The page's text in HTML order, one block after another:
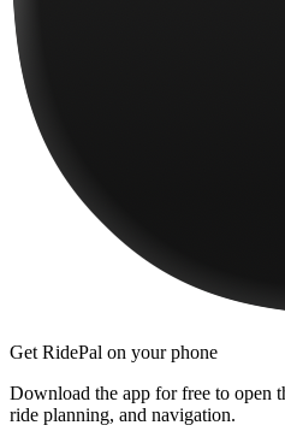
Get RidePal on your phone
Download the app for free to open
ride planning, and navigation.